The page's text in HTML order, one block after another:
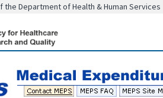
the Department of Health & Human Services